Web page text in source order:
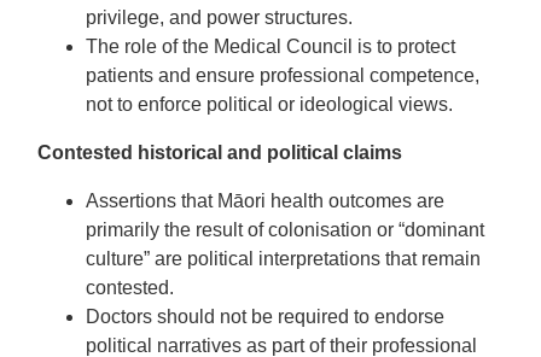
privilege, and power structures.
The role of the Medical Council is to protect
patients and ensure professional competence,
not to enforce political or ideological views.
Contested historical and political claims
Assertions that Māori health outcomes are
primarily the result of colonisation or “dominant
culture” are political interpretations that remain
contested.
Doctors should not be required to endorse
political narratives as part of their professional